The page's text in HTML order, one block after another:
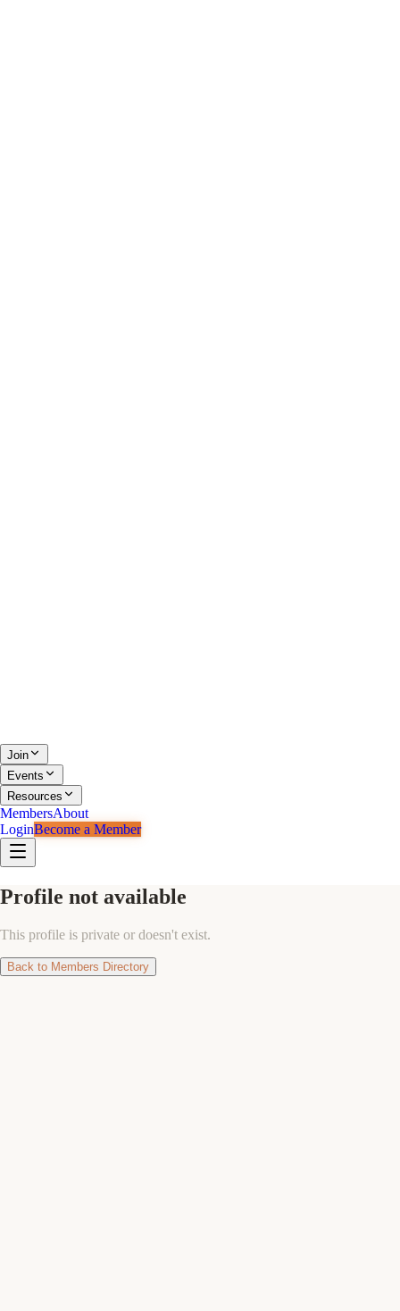
Join
Events
Resources
MembersAbout
LoginBecome a Member
Profile not available
This profile is private or doesn't exist.
Back to Members Directory